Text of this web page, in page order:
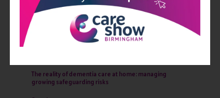
Speakers
Kiran Gill, Director - Azure Care
The reality of dementia care at home: managing
growing safeguarding risks